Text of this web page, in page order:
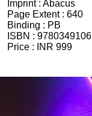
Imprint : Abacus
Page Extent : 640
Binding : PB
ISBN :
Price :
INR 999